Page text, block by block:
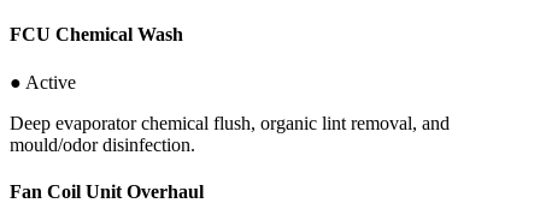
FCU Chemical Wash
● Active
Deep evaporator chemical flush, organic lint removal, and
mould/odor disinfection.
Fan Coil Unit Overhaul